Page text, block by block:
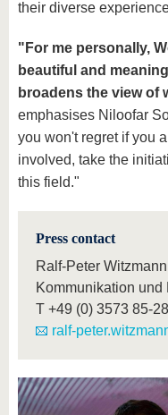
their diverse
"For me personally,
beautiful and
broadens the view of
emphasises Niloofar
you won't regret if you
involved, take the
this field."
Press contact
Ralf-Peter Witzmann
Kommunikation und
T +49 (0) 3573 85-
ralf-